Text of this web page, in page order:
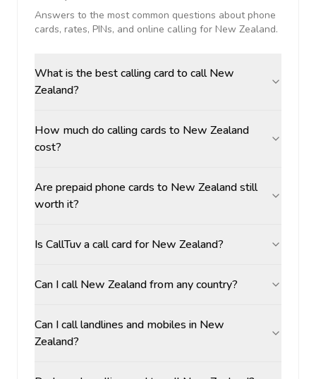
Answers to the most common questions about phone
cards, rates, PINs, and online calling for New Zealand.
What is the best calling card to call New
Zealand?
How much do calling cards to New Zealand
cost?
Are prepaid phone cards to New Zealand still
worth it?
Is CallTuv a call card for New Zealand?
Can I call New Zealand from any country?
Can I call landlines and mobiles in New
Zealand?